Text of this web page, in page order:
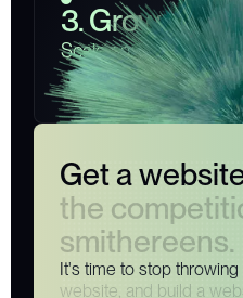
3.Growyour
Scaleandgrowyou b
you b ottoml ineexplo
Get awebsit
the competiti
smithereens.
It's time to stop throwing
website and build a web